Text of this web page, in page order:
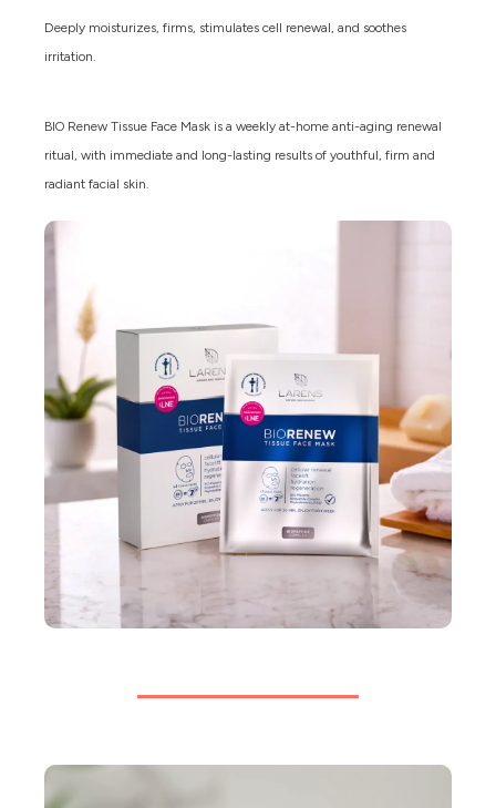
Deeply moisturizes, firms, stimulates cell renewal, and soothes
irritation.
BIO Renew Tissue Face Mask is a weekly at-home anti-aging renewal
ritual, with immediate and long-lasting results of youthful, firm and
radiant facial skin.